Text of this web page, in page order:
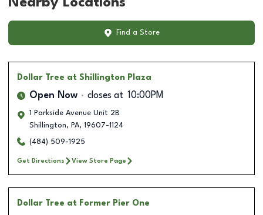
Find a Store
Dollar Tree at Shillington Plaza
Open Now closes at 10:00PM
1 Parkside Avenue Unit 2B
Shillington, PA, 19607-1124
(484) 509-1925
Get Directions View Store Page
Dollar Tree at Former Pier One